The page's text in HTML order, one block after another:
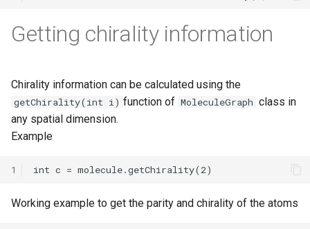
Getting chirality information
Chirality information can be calculated using the
getChirality(int i) function of MoleculeGraph class in
any spatial dimension.
Example
1
Working example to get the parity and chirality of the atoms